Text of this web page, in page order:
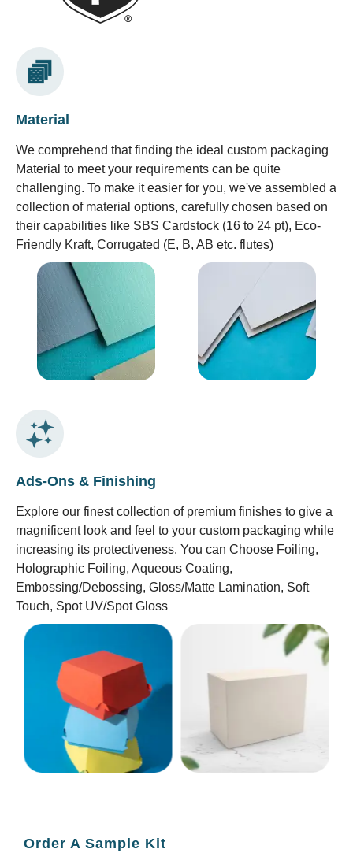
Material
We comprehend that finding the ideal custom packaging
Material to meet your requirements can be quite
challenging. To make it easier for you, we've assembled a
collection of material options, carefully chosen based on
their capabilities like SBS Cardstock (16 to 24 pt), Eco-
Friendly Kraft, Corrugated (E, B, AB etc. flutes)
Ads-Ons & Finishing
Explore our finest collection of premium finishes to give a
magnificent look and feel to your custom packaging while
increasing its protectiveness. You can Choose Foiling,
Holographic Foiling, Aqueous Coating,
Embossing/Debossing, Gloss/Matte Lamination, Soft
Touch, Spot UV/Spot Gloss
Order A Sample Kit